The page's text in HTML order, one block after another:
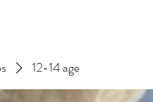
12-14 age